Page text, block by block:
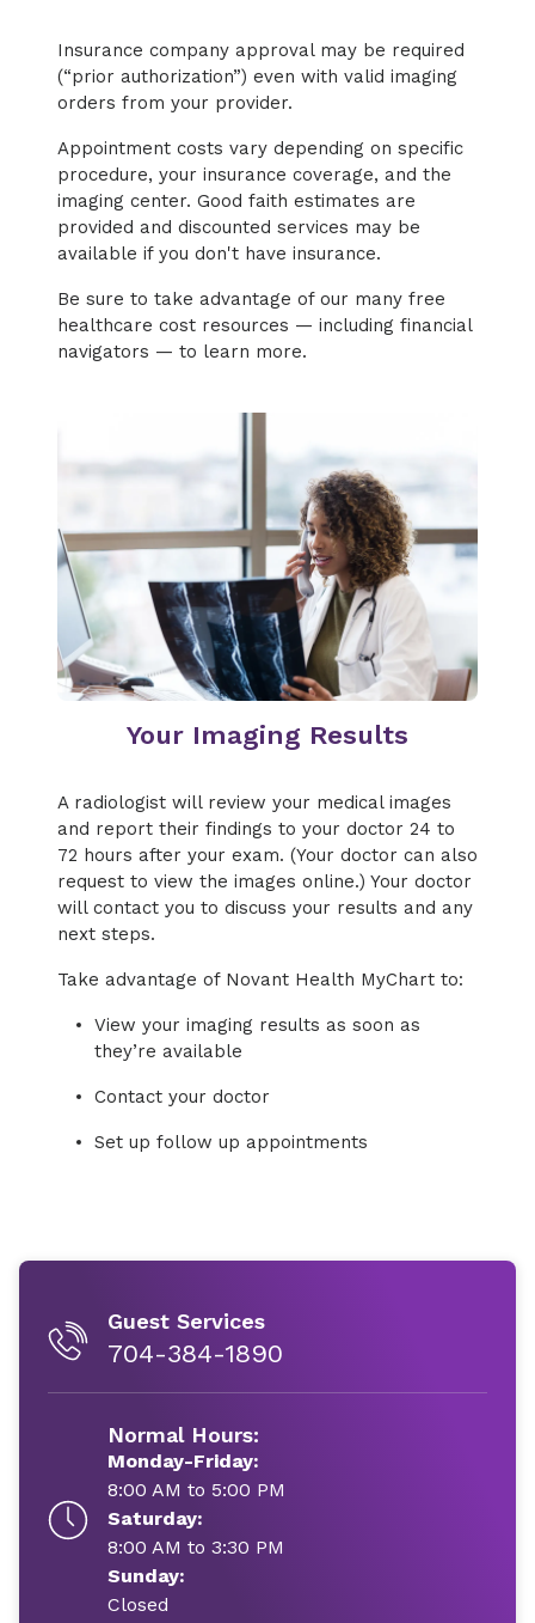
Insurance company approval may be required
(“prior authorization”) even with valid imaging
orders from your provider.
Appointment costs vary depending on specific
procedure, your insurance coverage, and the
imaging center. Good faith estimates are
provided and discounted services may be
available if you don't have insurance.
Be sure to take advantage of our many free
healthcare cost resources — including financial
navigators — to learn more.
Your Imaging Results
A radiologist will review your medical images
and report their findings to your doctor 24 to
72 hours after your exam. (Your doctor can also
request to view the images online.) Your doctor
will contact you to discuss your results and any
next steps.
Take advantage of Novant Health MyChart to:
View your imaging results as soon as
they’re available
Contact your doctor
Set up follow up appointments
Guest Services
704-384-1890
Normal Hours:
Monday-Friday:
8:00 AM to 5:00 PM
Saturday:
8:00 AM to 3:30 PM
Sunday:
Closed